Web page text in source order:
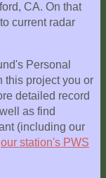
CA. On that
current radar
Personal
this project you or
detailed record
as find
(including our
our station's PWS